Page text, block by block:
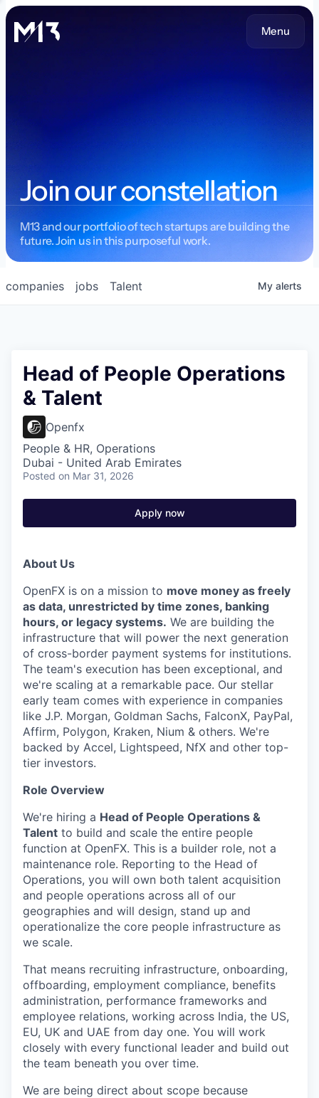
Menu
Join our constellation
M13 and our portfolio of tech startups are building the
future. Join us in this purposeful work.
jobs
companies Talent My alerts
Head of People Operations
& Talent
Openfx
People & HR, Operations
Dubai - United Arab Emirates
Posted on Mar 31, 2026
Apply now
About Us
OpenFX is on a mission to move money as freely
as data, unrestricted by time zones, banking
hours, or legacy systems. We are building the
infrastructure that will power the next generation
of cross-border payment systems for institutions.
The team's execution has been exceptional, and
we're scaling at a remarkable pace. Our stellar
early team comes with experience in companies
like J.P. Morgan, Goldman Sachs, FalconX, PayPal,
Affirm, Polygon, Kraken, Nium & others. We're
backed by Accel, Lightspeed, NfX and other top-
tier investors.
Role Overview
We're hiring a Head of People Operations &
Talent to build and scale the entire people
function at OpenFX. This is a builder role, not a
maintenance role. Reporting to the Head of
Operations, you will own both talent acquisition
and people operations across all of our
geographies and will design, stand up and
operationalize the core people infrastructure as
we scale.
That means recruiting infrastructure, onboarding,
offboarding, employment compliance, benefits
administration, performance frameworks and
employee relations, working across India, the US,
EU, UK and UAE from day one. You will work
closely with every functional leader and build out
the team beneath you over time.
We are being direct about scope because